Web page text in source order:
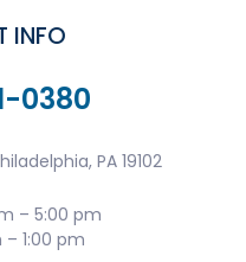
INFO
0380
PA 19102
– 5:00 pm
1:00 pm